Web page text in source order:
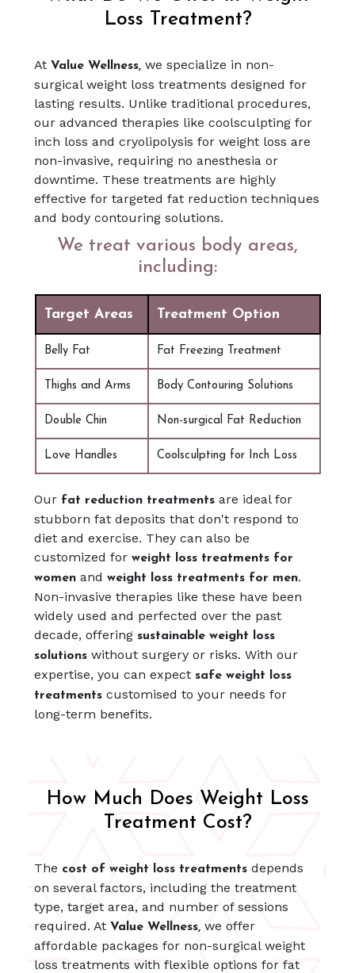
Loss Treatment?
AtValue Wellness,we specialize in non-
surgical weight loss treatments designed for
lasting results. Unlike traditional procedures,
our advanced therapies like coolsculpting for
inch loss and cryolipolysis for weight loss are
non-invasive, requiring no anesthesia or
downtime. These treatments are highly
effective for targeted fat reduction techniques
and body contouring solutions.
We treat various body areas,
including:
Target Areas Treatment Option
Belly Fat Fat Freezing Treatment
Thighs and Arms Body Contouring Solutions
Double Chin Non-surgical Fat Reduction
Love Handles Coolsculpting for Inch Loss
Our fat reduction treatments are ideal for
stubborn fat deposits that don't respond to
diet and exercise. They can also be
customized forweight loss treatments for
women andweight loss treatments for men.
Non-invasive therapies like these have been
widely used and perfected over the past
decade, offeringsustainable weight loss
solutions without surgery or risks. With our
expertise, you can expectsafe weight loss
treatments customised to your needs for
long-term benefits.
How Much Does Weight Loss
Treatment Cost?
The cost of weight loss treatmentsdepends
on several factors, including the treatment
type, target area, and number of sessions
required. AtValue Wellness, we offer
affordable packages for non-surgical weight
loss treatments with flexible options for fat